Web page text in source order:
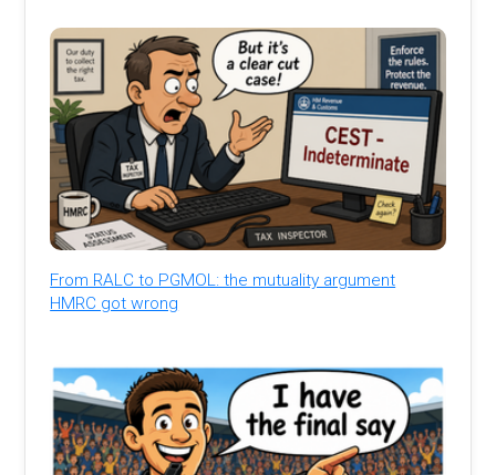
From RALC to PGMOL: the mutuality argument
HMRC got wrong